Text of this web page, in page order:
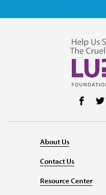
About Us
Contact Us
Resource Center